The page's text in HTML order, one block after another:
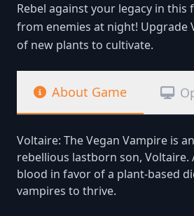
Rebel against your legacy in
from enemies at night! Upgrade
of new plants to cultivate.
About Game
Voltaire: The Vegan Vampire is
rebellious lastborn son,
blood in favor of a plant-based
vampires to thrive.